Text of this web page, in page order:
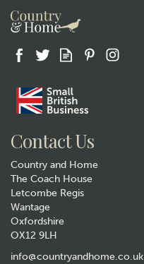
Contact Us
Country and Home
The Coach House
Letcombe Regis
Wantage
Oxfordshire
OX12 9LH
info@countryandhome.co.uk